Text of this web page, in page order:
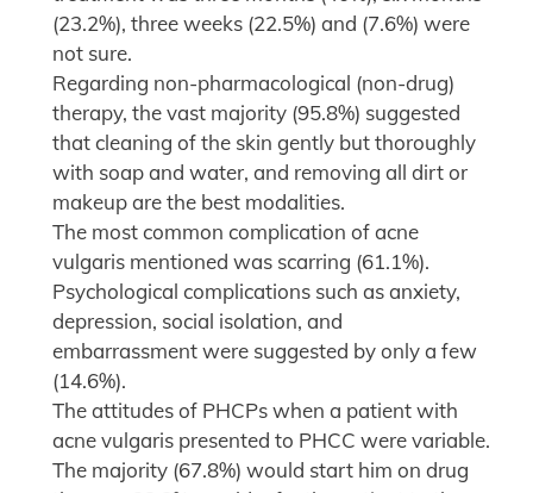
(23.2%), three weeks (22.5%) and (7.6%) were
not sure.
Regarding non-pharmacological (non-drug)
therapy, the vast majority (95.8%) suggested
that cleaning of the skin gently but thoroughly
with soap and water, and removing all dirt or
makeup are the best modalities.
The most common complication of acne
vulgaris mentioned was scarring (61.1%).
Psychological complications such as anxiety,
depression, social isolation, and
embarrassment were suggested by only a few
(14.6%).
The attitudes of PHCPs when a patient with
acne vulgaris presented to PHCC were variable.
The majority (67.8%) would start him on drug